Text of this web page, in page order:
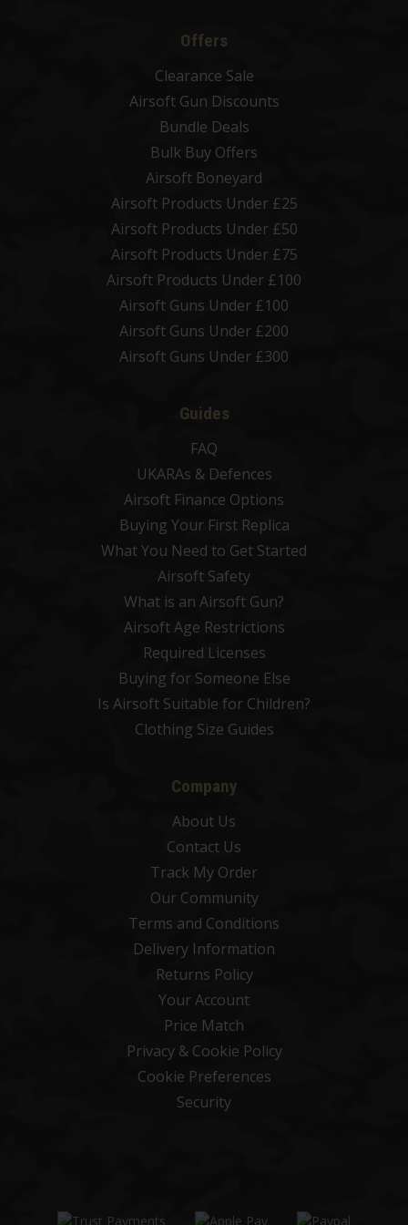
Offers
Clearance Sale
Airsoft Gun Discounts
Bundle Deals
Bulk Buy Offers
Airsoft Boneyard
Airsoft Products Under £25
Airsoft Products Under £50
Airsoft Products Under £75
Airsoft Products Under £100
Airsoft Guns Under £100
Airsoft Guns Under £200
Airsoft Guns Under £300
Guides
FAQ
UKARAs & Defences
Airsoft Finance Options
Buying Your First Replica
What You Need to Get Started
Airsoft Safety
What is an Airsoft Gun?
Airsoft Age Restrictions
Required Licenses
Buying for Someone Else
Is Airsoft Suitable for Children?
Clothing Size Guides
Company
About Us
Contact Us
Track My Order
Our Community
Terms and Conditions
Delivery Information
Returns Policy
Your Account
Price Match
Privacy & Cookie Policy
Cookie Preferences
Security